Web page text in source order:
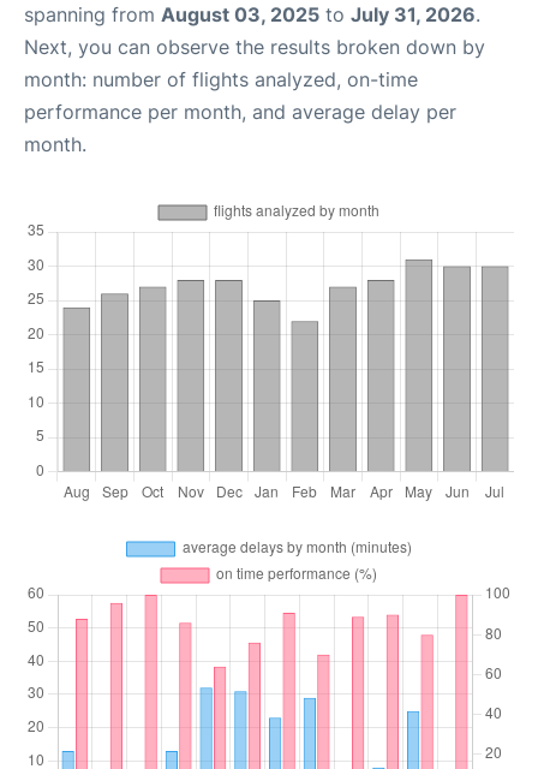
spanning from August 03, 2025 to July 31, 2026.
Next, you can observe the results broken down by
month: number of flights analyzed, on-time
performance per month, and average delay per
month.